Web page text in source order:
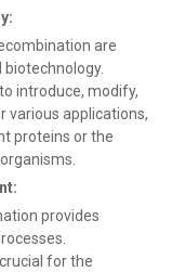
are
introduce, modify,
various applications,
proteins or the
provides
for the